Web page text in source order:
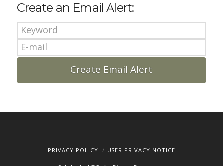
Create an Email Alert:
PRIVACY POLICY USER PRIVACY NOTICE